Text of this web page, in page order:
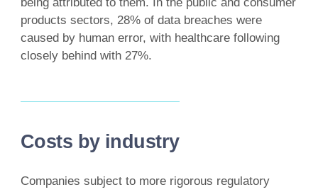
being attributed to them. In the public and consumer
products sectors, 28% of data breaches were
caused by human error, with healthcare following
closely behind with 27%.
Costs by industry
Companies subject to more rigorous regulatory